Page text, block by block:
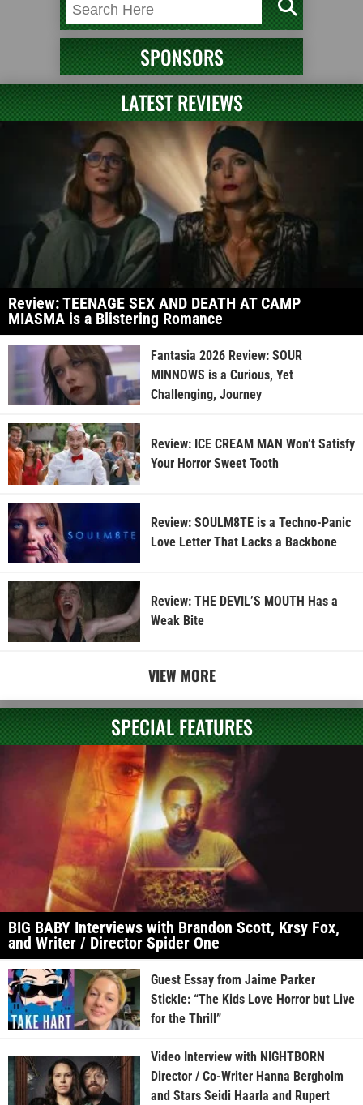
SPONSORS
LATEST REVIEWS
Review: TEENAGE SEX AND DEATH AT CAMP
MIASMA is a Blistering Romance
Fantasia 2026 Review: SOUR
MINNOWS is a Curious, Yet
Challenging, Journey
Review: ICE CREAM MAN Won’t Satisfy
Your Horror Sweet Tooth
Review: SOULM8TE is a Techno-Panic
Love Letter That Lacks a Backbone
Review: THE DEVIL’S MOUTH Has a
Weak Bite
VIEW MORE
SPECIAL FEATURES
BIG BABY Interviews with Brandon Scott, Krsy Fox,
and Writer / Director Spider One
Guest Essay from Jaime Parker
Stickle: “The Kids Love Horror but Live
for the Thrill”
Video Interview with NIGHTBORN
Director / Co-Writer Hanna Bergholm
and Stars Seidi Haarla and Rupert